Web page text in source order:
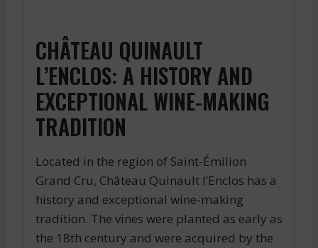
CHÂTEAU QUINAULT
L’ENCLOS: A HISTORY AND
EXCEPTIONAL WINE-MAKING
TRADITION
Located in the region of Saint-Émilion
Grand Cru, Château Quinault l’Enclos has a
history and exceptional wine-making
tradition. The vines were planted as early as
the 18th century and were acquired by the